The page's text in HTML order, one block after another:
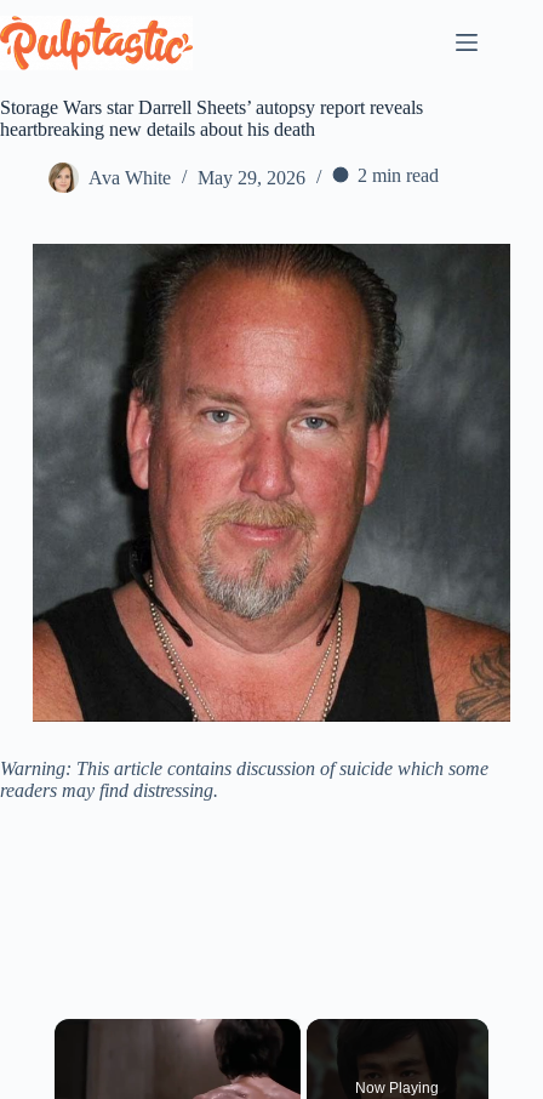
to
content
Storage Wars star Darrell Sheets’ autopsy report reveals
heartbreaking new details about his death
Ava White May 29, 2026 2 min read
Warning: This article contains discussion of suicide which some
readers may find distressing.
×
Now Playing